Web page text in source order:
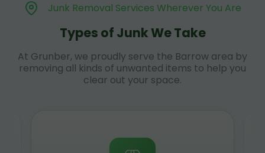
Junk Removal Services Wherever You Are
Types of Junk We Take
At Grunber, we proudly serve the Barrow area by
removing all kinds of unwanted items to help you
clear out your space.